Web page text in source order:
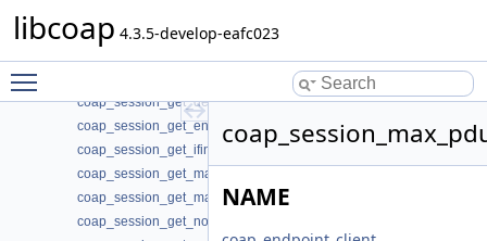
libcoap 4.3.5-develop-eafc023
coap_session_get_addr_remote(3)
coap_session_get_default_leisure(3)
coap_session_get_endpoint(3)
coap_session_get_ifindex(3)
coap_session_get_max_payloads(3)
coap_session_get_max_retransmit(3)
coap_session_get_non_max_retransmit(3)
NAME